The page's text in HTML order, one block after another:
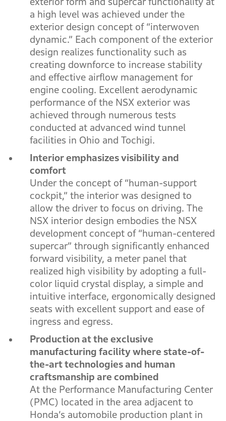
a high level was achieved under the
exterior design concept of “interwoven
dynamic.” Each component of the exterior
design realizes functionality such as
creating downforce to increase stability
and effective airflow management for
engine cooling. Excellent aerodynamic
performance of the NSX exterior was
achieved through numerous tests
conducted at advanced wind tunnel
facilities in Ohio and Tochigi.
Interior emphasizes visibility and
comfort
Under the concept of “human-support
cockpit,” the interior was designed to
allow the driver to focus on driving. The
NSX interior design embodies the NSX
development concept of “human-centered
supercar” through significantly enhanced
forward visibility, a meter panel that
realized high visibility by adopting a full-
color liquid crystal display, a simple and
intuitive interface, ergonomically designed
seats with excellent support and ease of
ingress and egress.
Production at the exclusive
manufacturing facility where state-of-
the-art technologies and human
craftsmanship are combined
At the Performance Manufacturing Center
(PMC) located in the area adjacent to
Honda’s automobile production plant in